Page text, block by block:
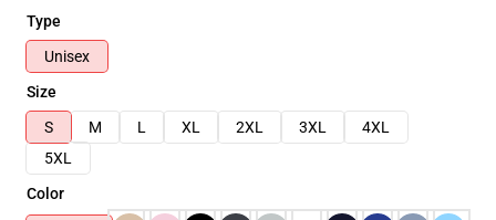
Type
Unisex
Size
S
M L XL 2XL 3XL
4XL
5XL
Color